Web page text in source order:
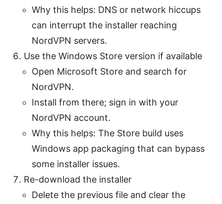
Why this helps: DNS or network hiccups
can interrupt the installer reaching
NordVPN servers.
Use the Windows Store version if available
Open Microsoft Store and search for
NordVPN.
Install from there; sign in with your
NordVPN account.
Why this helps: The Store build uses
Windows app packaging that can bypass
some installer issues.
Re-download the installer
Delete the previous file and clear the